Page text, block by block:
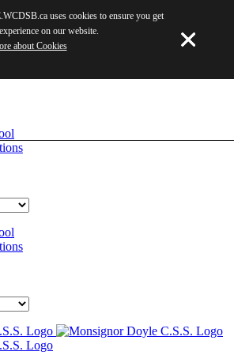
uses cookies to ensure you get
on our website.
about Cookies